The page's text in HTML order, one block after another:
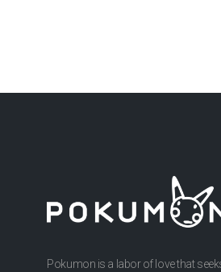
Pokumon is a labor of love that